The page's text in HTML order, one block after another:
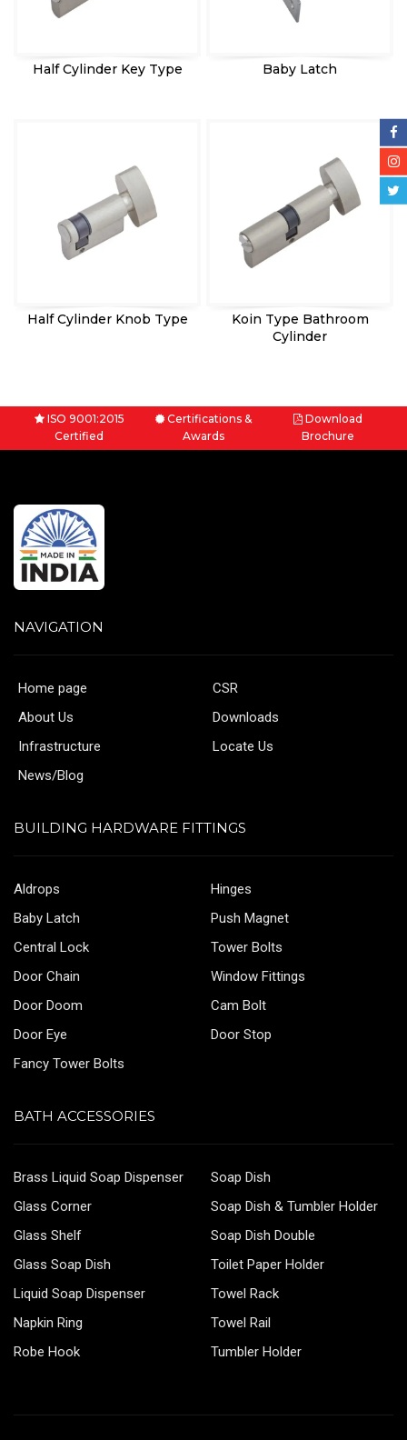
Half Cylinder Key Type Baby Latch
Half Cylinder Knob Type
Koin Type Bathroom
Cylinder
ISO 9001:2015
Certified
Certifications &
Awards
Download
Brochure
NAVIGATION
Home page
About Us
Infrastructure
News/Blog
CSR
Downloads
Locate Us
BUILDING HARDWARE FITTINGS
Aldrops
Baby Latch
Central Lock
Door Chain
Door Doom
Door Eye
Fancy Tower Bolts
Hinges
Push Magnet
Tower Bolts
Window Fittings
Cam Bolt
Door Stop
BATH ACCESSORIES
Brass Liquid Soap Dispenser
Glass Corner
Glass Shelf
Glass Soap Dish
Liquid Soap Dispenser
Napkin Ring
Robe Hook
Soap Dish
Soap Dish & Tumbler Holder
Soap Dish Double
Toilet Paper Holder
Towel Rack
Towel Rail
Tumbler Holder